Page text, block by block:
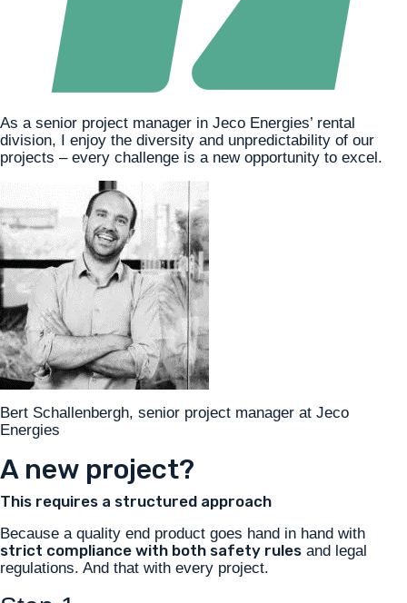
As a senior project manager in Jeco Energies’ rental
division, I enjoy the diversity and unpredictability of our
projects – every challenge is a new opportunity to excel.
Bert Schallenbergh, senior project manager at Jeco
Energies
A new project?
This requires a structured approach
Because a quality end product goes hand in hand with
strict compliance with both safety rules and legal
regulations. And that with every project.